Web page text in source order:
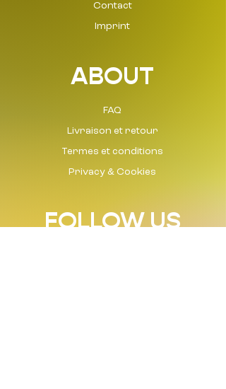
Contact
Imprint
ABOUT
FAQ
Livraison et retour
Termes et conditions
Privacy & Cookies
FOLLOW US